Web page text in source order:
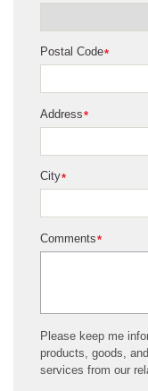
*
Postal Code
*
Address
*
City
*
Comments
Please keep me
products, goods,
services from our